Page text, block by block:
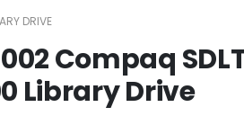
DRIVE
Compaq
Library Drive